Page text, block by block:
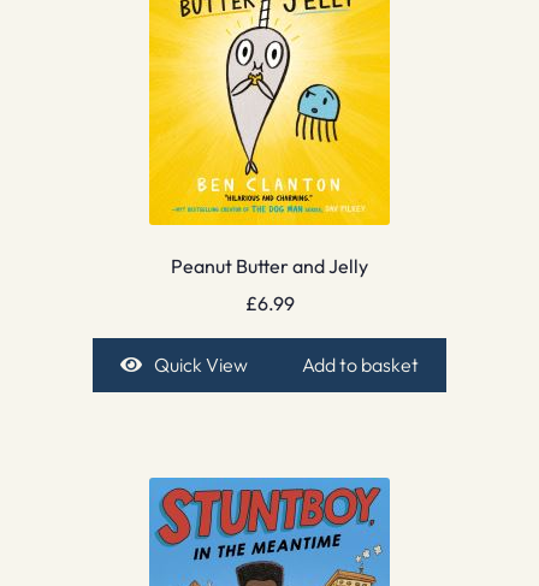
Peanut Butter and Jelly
£6.99
Quick View Add to basket